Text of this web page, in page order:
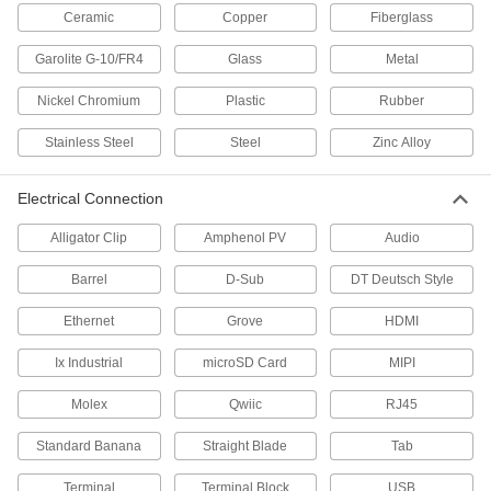
47 products
Amphenol Connectors
15 products
USB Connectors
Plugs, sockets, receptacles, and adapters to
18 products
D-Sub Connectors
Plugs, sockets, receptacles, and adapters for
18 products
Ceramic Copper Fiberglass
Garolite G-10/FR4 Glass Metal
Nickel Chromium Plastic Rubber
Stainless Steel Steel Zinc Alloy
Electrical Connection
Alligator Clip Amphenol PV Audio
Barrel D-Sub DT Deutsch Style
Ethernet Grove HDMI
Ix Industrial microSD Card MIPI
Molex Qwiic RJ45
Standard Banana Straight Blade Tab
Terminal Terminal Block USB